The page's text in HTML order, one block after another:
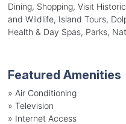
Dining, Shopping, Visit
and Wildlife, Island Tours,
Health & Day Spas, Parks,
Featured Amenities
» Air Conditioning
» Television
» Internet Access